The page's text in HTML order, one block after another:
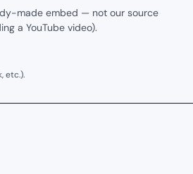
made embed — not our source
a YouTube video).
etc.).